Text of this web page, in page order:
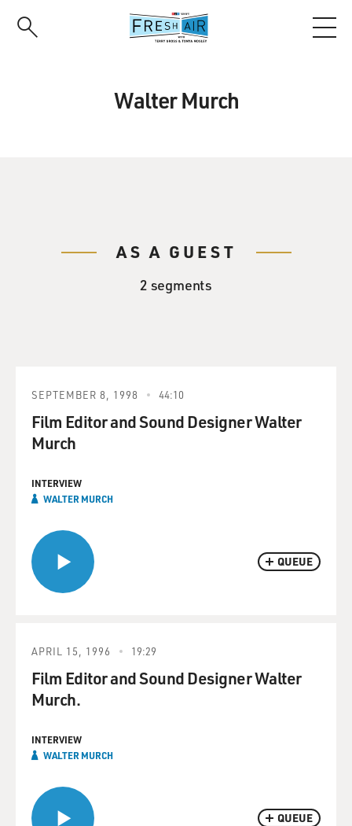
Walter Murch
AS A GUEST
2 segments
QUEUE
SEPTEMBER 8, 1998 44:10
Film Editor and Sound Designer Walter
Murch
INTERVIEW
WALTER MURCH
QUEUE
APRIL 15, 1996 19:29
Film Editor and Sound Designer Walter
Murch.
INTERVIEW
WALTER MURCH